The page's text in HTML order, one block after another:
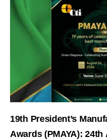
19th President’s
Awards (PMAYA): 24th